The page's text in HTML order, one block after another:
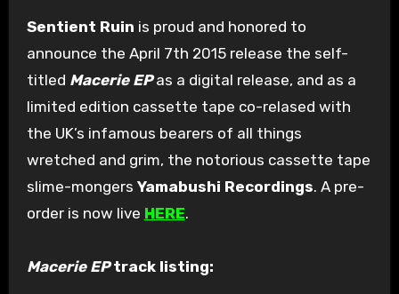
Sentient Ruin is proud and honored to
announce the April 7th 2015 release the self-
titled Macerie EPas a digital release, and as a
limited edition cassette tape co-relased with
the UK’s infamous bearers of all things
wretched and grim, the notorious cassette tape
slime-mongers Yamabushi Recordings. A pre-
order is now live HERE.
Macerie EPtrack listing: